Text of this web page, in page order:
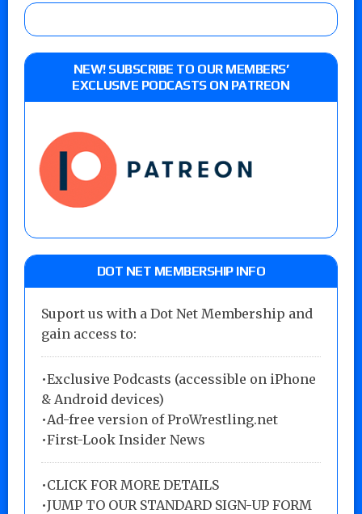
NEW! SUBSCRIBE TO OUR MEMBERS’
EXCLUSIVE PODCASTS ON PATREON
DOT NET MEMBERSHIP INFO
Suport us with a Dot Net Membership and
gain access to:
•Exclusive Podcasts (accessible on iPhone
& Android devices)
•Ad-free version of ProWrestling.net
•First-Look Insider News
•CLICK FOR MORE DETAILS
•JUMP TO OUR STANDARD SIGN-UP FORM